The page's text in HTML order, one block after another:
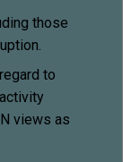
those
to
views as